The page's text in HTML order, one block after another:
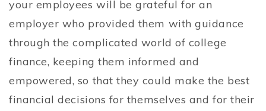
your employees will be grateful for an
employer who provided them with guidance
through the complicated world of college
finance, keeping them informed and
empowered, so that they could make the best
financial decisions for themselves and for their